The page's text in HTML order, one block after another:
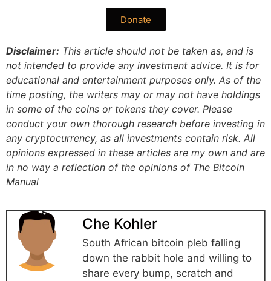
Donate
Disclaimer: This article should not be taken as, and is
not intended to provide any investment advice. It is for
educational and entertainment purposes only. As of the
time posting, the writers may or may not have holdings
in some of the coins or tokens they cover. Please
conduct your own thorough research before investing in
any cryptocurrency, as all investments contain risk. All
opinions expressed in these articles are my own and are
in no way a reflection of the opinions of The Bitcoin
Manual
Che Kohler
South African bitcoin pleb falling
down the rabbit hole and willing to
share every bump, scratch and